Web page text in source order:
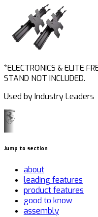
*ELECTRONICS & ELITE
STAND NOT INCLUDED.
Used by Industry Leaders
Jump to section
about
leading features
product features
good to know
assembly